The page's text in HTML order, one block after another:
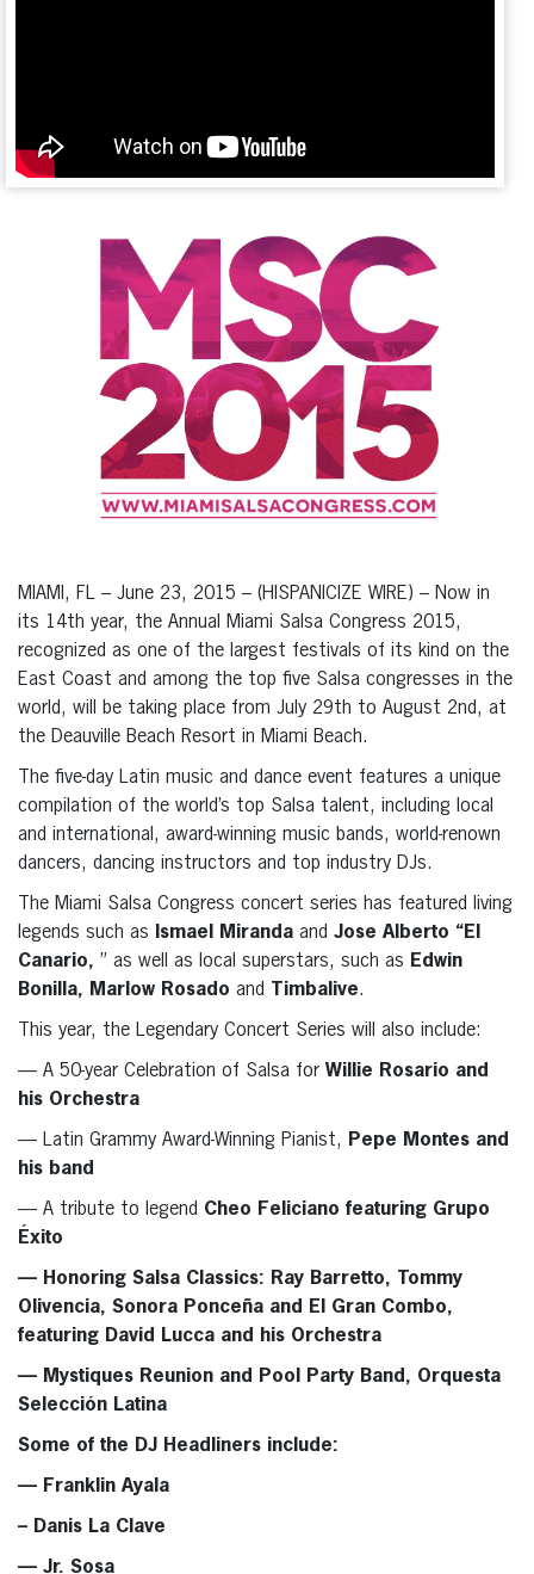
MIAMI, FL – June 23, 2015 – (HISPANICIZE WIRE) – Now in
its 14th year, the Annual Miami Salsa Congress 2015,
recognized as one of the largest festivals of its kind on the
East Coast and among the top five Salsa congresses in the
world, will be taking place from July 29th to August 2nd, at
the Deauville Beach Resort in Miami Beach.
The five-day Latin music and dance event features a unique
compilation of the world’s top Salsa talent, including local
and international, award-winning music bands, world-renown
dancers, dancing instructors and top industry DJs.
The Miami Salsa Congress concert series has featured living
legends such as Ismael Miranda and Jose Alberto “El
Canario, ” as well as local superstars, such as Edwin
Bonilla, Marlow Rosado and Timbalive.
This year, the Legendary Concert Series will also include:
— A 50-year Celebration of Salsa for Willie Rosario and
his Orchestra
— Latin Grammy Award-Winning Pianist, Pepe Montes and
his band
— A tribute to legend Cheo Feliciano featuring Grupo
Éxito
— Honoring Salsa Classics: Ray Barretto, Tommy
Olivencia, Sonora Ponceña and El Gran Combo,
featuring David Lucca and his Orchestra
— Mystiques Reunion and Pool Party Band, Orquesta
Selección Latina
Some of the DJ Headliners include:
— Franklin Ayala
– Danis La Clave
— Jr. Sosa